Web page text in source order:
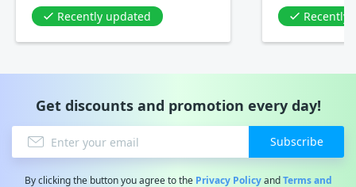
Recently updated
Recently
Get discounts and promotion every day!
Subscribe
By clicking the button you agree to the Privacy PolicyandTerms and